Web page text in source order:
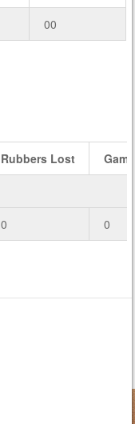
00
Rubbers Lost
0 0